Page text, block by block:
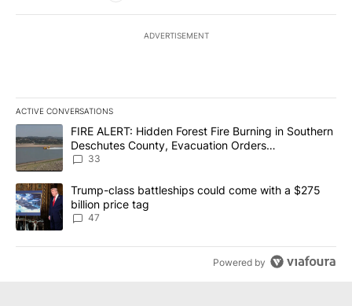
ADVERTISEMENT
ACTIVE CONVERSATIONS
The following is a list of the most commented articles in the last
A trending article titled "FIRE ALERT: Hidden Forest Fire
FIRE ALERT: Hidden Forest Fire Burning in Southern
Deschutes County, Evacuation Orders
Implemented
33
A trending article titled "Trump-class battleships could come
Trump-class battleships could come with a $275
billion price tag
47
Powered by